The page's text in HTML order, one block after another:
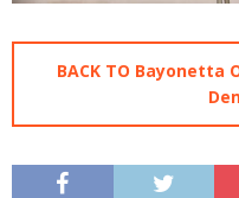
BACK TO Bayonetta